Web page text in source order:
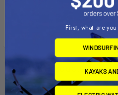
Related Products
Out of stock Call for
First, what are
KAYAKS